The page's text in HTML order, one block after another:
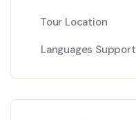
Tour Location
Languages Support